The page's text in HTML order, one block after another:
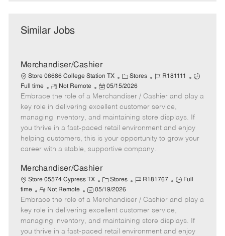
Similar Jobs
Merchandiser/Cashier
Store 06686 College Station TX
C
a
t
e
g
o
r
Stores
J
b
I
d
R181111
J
b
y
p
e
Full time
R
e
m
o
t
e
Not Remote
P
o
s
t
e
d
t
05/15/2026
Embrace the role of a Merchandiser / Cashier and play a
key role in delivering excellent customer service,
managing inventory, and maintaining store displays. If
you thrive in a fast-paced retail environment and enjoy
helping customers, this is your opportunity to grow your
career with a stable, supportive company.
Merchandiser/Cashier
Store 05574 Cypress TX
C
a
t
e
g
o
Stores
J
b
I
d
R181767
J
b
y
p
Full
time
R
e
m
o
t
Not Remote
P
o
s
e
05/19/2026
Embrace the role of a Merchandiser / Cashier and play a
key role in delivering excellent customer service,
managing inventory, and maintaining store displays. If
you thrive in a fast-paced retail environment and enjoy